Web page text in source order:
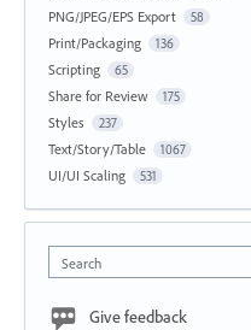
PNG/JPEG/EPS Export 58
Print/Packaging 136
Scripting 65
Share for Review 175
Styles 237
Text/Story/Table 1067
UI/UI Scaling 531
Search
Give feedback